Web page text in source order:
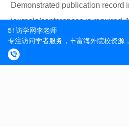
Demonstrated publication record
journals/conferences is required.
Python/Matlab and expertise with
learning framework (Tensorflow,
needed. Interest in medical